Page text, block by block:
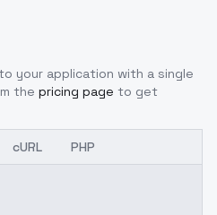
your application with a single
the pricing page to get
cURL PHP